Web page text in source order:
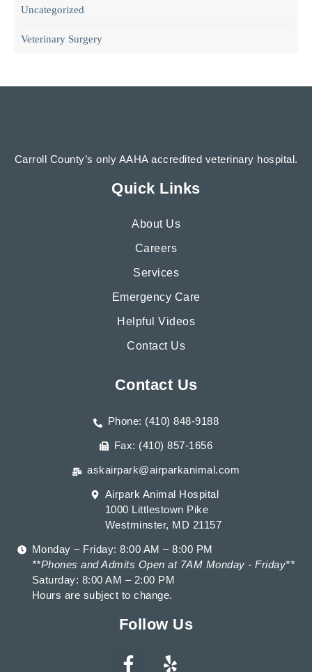
Uncategorized
Veterinary Surgery
Carroll County’s only AAHA accredited veterinary hospital.
Quick Links
About Us
Careers
Services
Emergency Care
Helpful Videos
Contact Us
Contact Us
Phone: (410) 848-9188
Fax: (410) 857-1656
askairpark@airparkanimal.com
Airpark Animal Hospital
1000 Littlestown Pike
Westminster, MD 21157
Monday – Friday: 8:00 AM – 8:00 PM
**Phones and Admits Open at 7AM Monday - Friday**
Saturday: 8:00 AM – 2:00 PM
Hours are subject to change.
Follow Us